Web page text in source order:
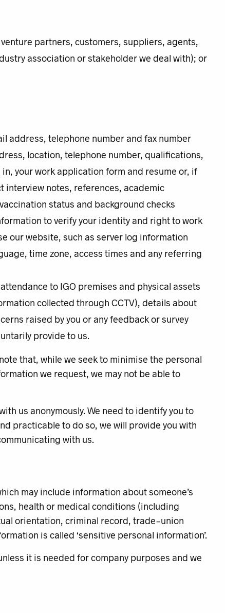
partners, customers, suppliers, agents,
association or stakeholder we deal with); or
address, telephone number and fax number
location, telephone number, qualifications,
your work application form and resume or, if
interview notes, references, academic
status and background checks
to verify your identity and right to work
our website, such as server log information
time zone, access times and any referring
to IGO premises and physical assets
collected through CCTV), details about
raised by you or any feedback or survey
provide to us.
that, while we seek to minimise the personal
we request, we may not be able to
us anonymously. We need to identify you to
practicable to do so, we will provide you with
with us.
may include information about someone’s
health or medical conditions (including
orientation, criminal record, trade-union
is called ‘sensitive personal information’.
it is needed for company purposes and we